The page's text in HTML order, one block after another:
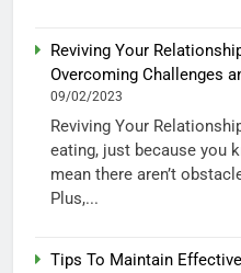
Reviving Your
Overcoming Challenges
09/02/2023
Reviving Your
eating, just because you
mean there aren’t
Plus,...
Tips To Maintain